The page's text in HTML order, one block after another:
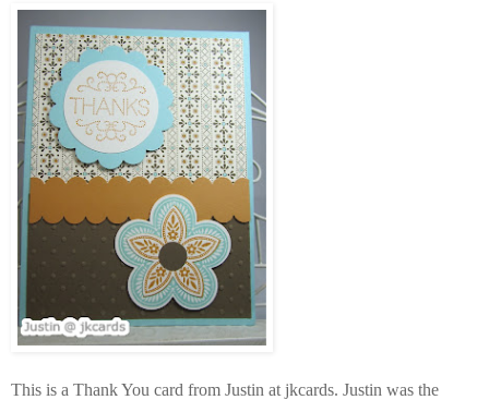
This is a Thank You card from Justin at jkcards. Justin was the